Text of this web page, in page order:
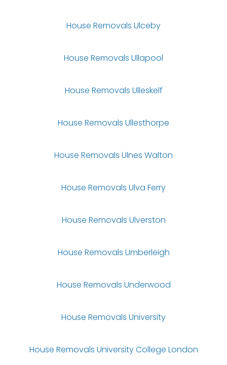
House Removals Ulceby
House Removals Ullapool
House Removals Ulleskelf
House Removals Ullesthorpe
House Removals Ulnes Walton
House Removals Ulva Ferry
House Removals Ulverston
House Removals Umberleigh
House Removals Underwood
House Removals University
House Removals University College London